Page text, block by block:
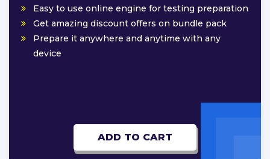
Easy to use online engine for testing preparation
Get amazing discount offers on bundle pack
Prepare it anywhere and anytime with any
device
ADD TO CART